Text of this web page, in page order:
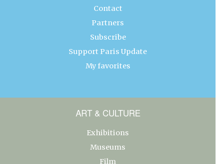
Contact
Partners
Subscribe
Support Paris Update
My favorites
ART & CULTURE
Exhibitions
Museums
Film